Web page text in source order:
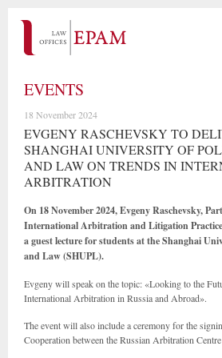
EVENTS
18 November 2024
EVGENY RASCHEVSKY TO
SHANGHAI UNIVERSITY OF
AND LAW ON TRENDS IN
ARBITRATION
On 18 November 2024, Evgeny Raschevsky,
International Arbitration and Litigation
a guest lecture for students at the Shanghai
and Law (SHUPL).
Evgeny will speak on the topic: «Looking to the
International Arbitration in Russia and Abroad».
The event will also include a ceremony for the
Cooperation between the Russian Arbitration